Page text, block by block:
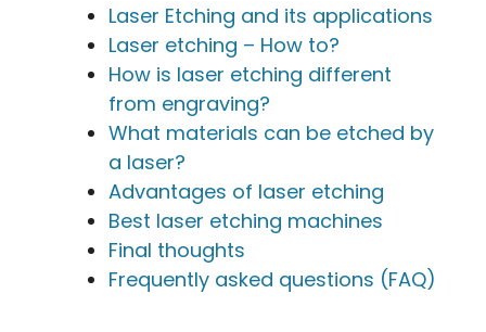
Laser Etching and its applications
Laser etching – How to?
How is laser etching different
from engraving?
What materials can be etched by
a laser?
Advantages of laser etching
Best laser etching machines
Final thoughts
Frequently asked questions (FAQ)